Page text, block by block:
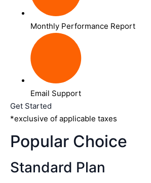
Monthly Performance Report
Email Support
Get Started
*exclusive of applicable taxes
Popular Choice
Standard Plan